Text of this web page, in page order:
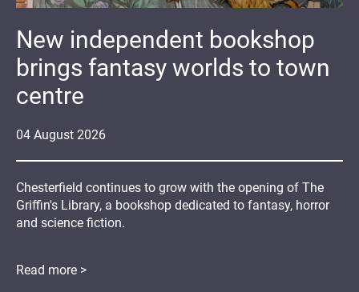
04 August 2026
New independent bookshop
brings fantasy worlds to town
centre
Chesterfield continues to grow with the opening of The
Griffin's Library, a bookshop dedicated to fantasy, horror
and science fiction.
Read more >